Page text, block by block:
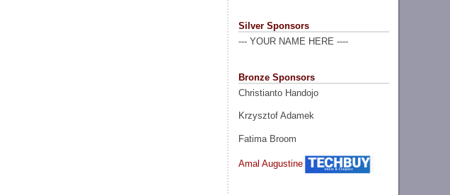
Silver Sponsors
--- YOUR NAME HERE ----
Bronze Sponsors
Christianto Handojo
Krzysztof Adamek
Fatima Broom
Amal Augustine